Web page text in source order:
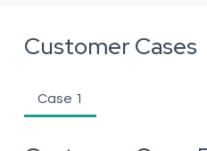
Customer Cases
Case 1